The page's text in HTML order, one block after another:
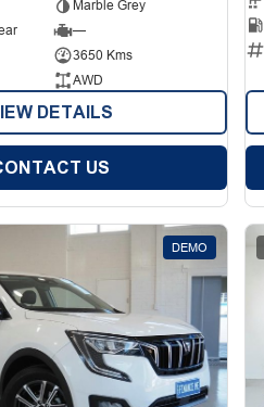
Marble Grey
—
3650 Kms
AWD
DETAILS
US
DEMO